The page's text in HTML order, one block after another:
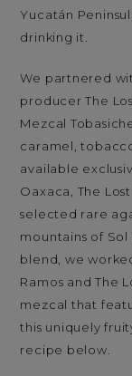
Yucatán
drinking it.
We partnered
producer The
Mezcal
caramel,
available
Oaxaca, The
selected rare
mountains of
blend, we
Ramos and The
mezcal that
this uniquely
recipe below.